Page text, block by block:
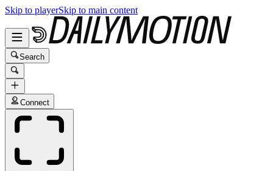
Skip to playerSkip to main content
Search
Connect